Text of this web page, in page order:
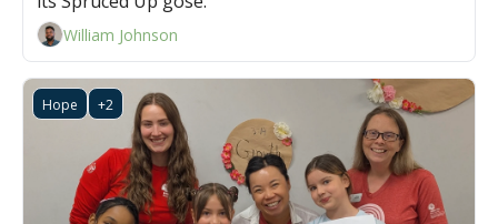
William Johnson
Hope +2